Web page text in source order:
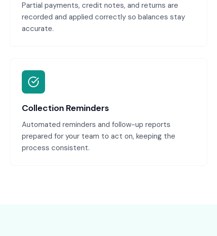
Partial payments, credit notes, and returns are
recorded and applied correctly so balances stay
accurate.
Collection Reminders
Automated reminders and follow-up reports
prepared for your team to act on, keeping the
process consistent.